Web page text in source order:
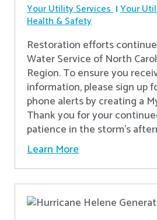
Your Utility Services Your
Health & Safety
Restoration efforts
Water Service of North
Region. To ensure you
information, please sign up
phone alerts by creating a
Thank you for your
patience in the storm’s
Learn More